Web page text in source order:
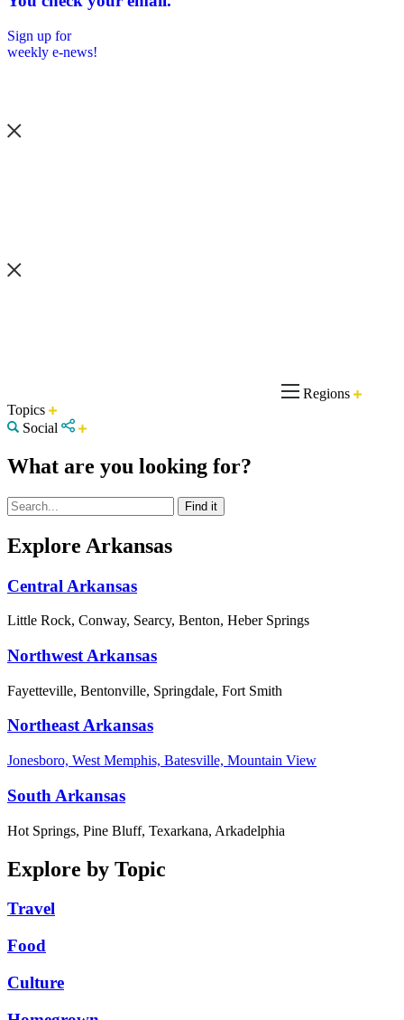
Sign up for
weekly e-news!
Regions
Topics
Social
What are you looking for?
Explore Arkansas
Central Arkansas
Little Rock, Conway, Searcy, Benton, Heber Springs
Northwest Arkansas
Fayetteville, Bentonville, Springdale, Fort Smith
Northeast Arkansas
Jonesboro, West Memphis, Batesville, Mountain View
South Arkansas
Hot Springs, Pine Bluff, Texarkana, Arkadelphia
Explore by Topic
Travel
Food
Culture